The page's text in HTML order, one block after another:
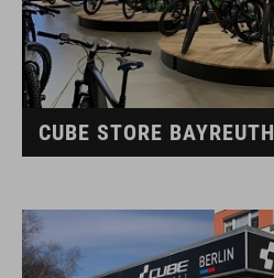
CUBE STORE BAYREUTH